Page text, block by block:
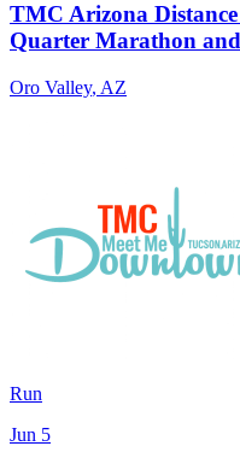
TMC Arizona
Quarter Marathon
Oro Valley, AZ
Run
Jun 5